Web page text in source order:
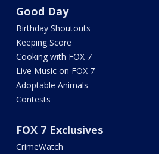
Good Day
Birthday Shoutouts
Keeping Score
Cooking with FOX 7
Live Music on FOX 7
Adoptable Animals
Contests
FOX 7 Exclusives
CrimeWatch